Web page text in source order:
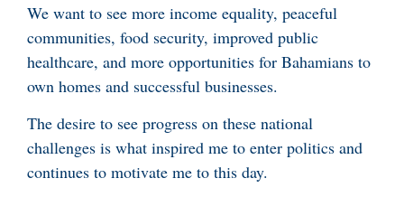
We want to see more income equality, peaceful
communities, food security, improved public
healthcare, and more opportunities for Bahamians to
own homes and successful businesses.
The desire to see progress on these national
challenges is what inspired me to enter politics and
continues to motivate me to this day.